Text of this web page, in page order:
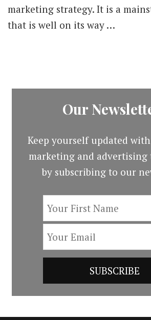
marketing strategy. It is a
that is well on its way …
Our
Keep yourself updated
marketing and
by subscribing to our